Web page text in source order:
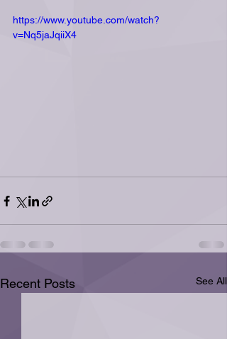
https://www.youtube.com/watch?
v=Nq5jaJqiiX4
Recent Posts See All